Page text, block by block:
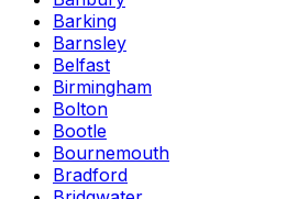
Barking
Barnsley
Belfast
Birmingham
Bolton
Bootle
Bournemouth
Bradford